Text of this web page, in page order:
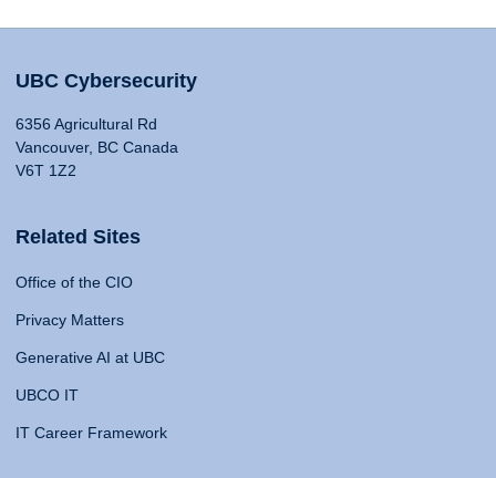
UBC Cybersecurity
6356 Agricultural Rd
Vancouver, BC Canada
V6T 1Z2
Related Sites
Office of the CIO
Privacy Matters
Generative AI at UBC
UBCO IT
IT Career Framework